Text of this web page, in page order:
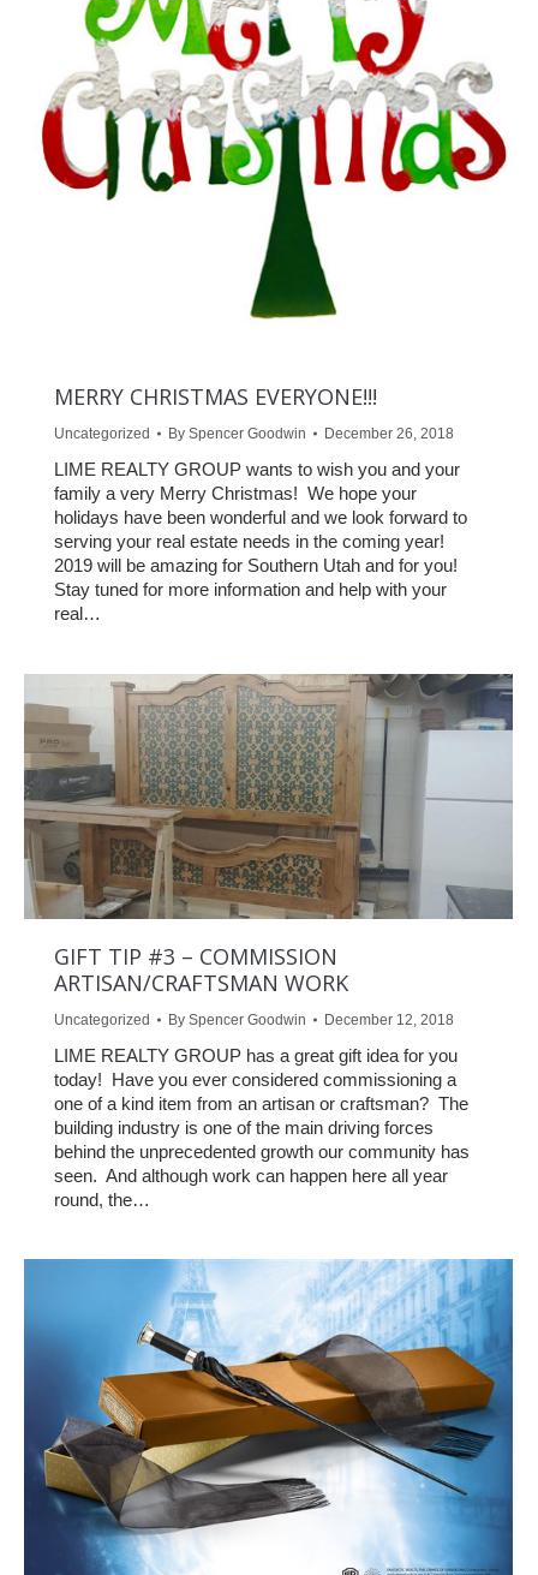
MERRY CHRISTMAS EVERYONE!!!
Uncategorized By Spencer Goodwin December 26, 2018
LIME REALTY GROUP wants to wish you and your
family a very Merry Christmas! We hope your
holidays have been wonderful and we look forward to
serving your real estate needs in the coming year!
2019 will be amazing for Southern Utah and for you!
Stay tuned for more information and help with your
real…
GIFT TIP #3 – COMMISSION
ARTISAN/CRAFTSMAN WORK
Uncategorized By Spencer Goodwin December 12, 2018
LIME REALTY GROUP has a great gift idea for you
today! Have you ever considered commissioning a
one of a kind item from an artisan or craftsman? The
building industry is one of the main driving forces
behind the unprecedented growth our community has
seen. And although work can happen here all year
round, the…